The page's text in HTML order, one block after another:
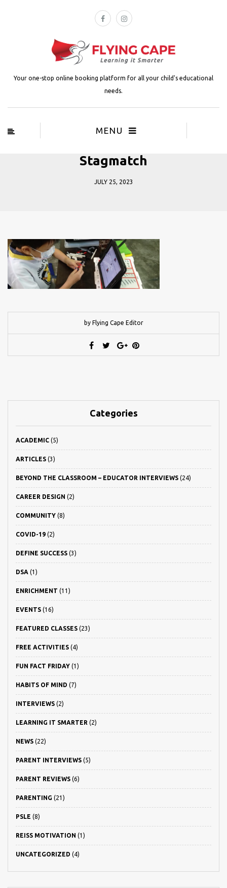
Your one-stop online booking platform for all your child's educational
needs.
MENU
Stagmatch
JULY 25, 2023
by Flying Cape Editor
Categories
ACADEMIC (5)
ARTICLES (3)
BEYOND THE CLASSROOM – EDUCATOR INTERVIEWS (24)
CAREER DESIGN (2)
COMMUNITY (8)
COVID-19 (2)
DEFINE SUCCESS (3)
DSA (1)
ENRICHMENT (11)
EVENTS (16)
FEATURED CLASSES (23)
FREE ACTIVITIES (4)
FUN FACT FRIDAY (1)
HABITS OF MIND (7)
INTERVIEWS (2)
LEARNING IT SMARTER (2)
NEWS (22)
PARENT INTERVIEWS (5)
PARENT REVIEWS (6)
PARENTING (21)
PSLE (8)
REISS MOTIVATION (1)
UNCATEGORIZED (4)